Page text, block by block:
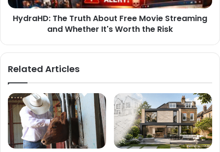
HydraHD: The Truth About Free Movie Streaming
and Whether It's Worth the Risk
Related Articles